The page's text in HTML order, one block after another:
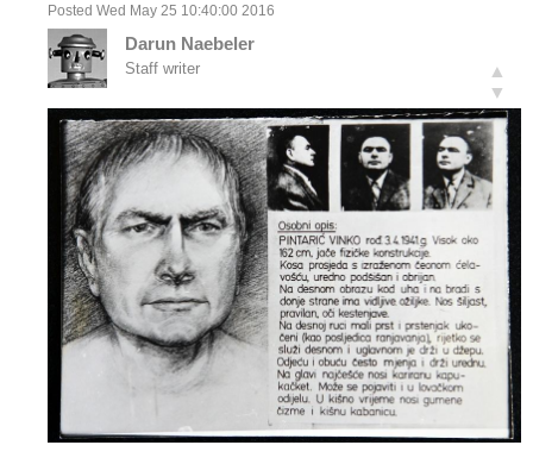
Posted Wed May 25 10:40:00 2016
Darun Naebeler
Staff writer
▲
▼